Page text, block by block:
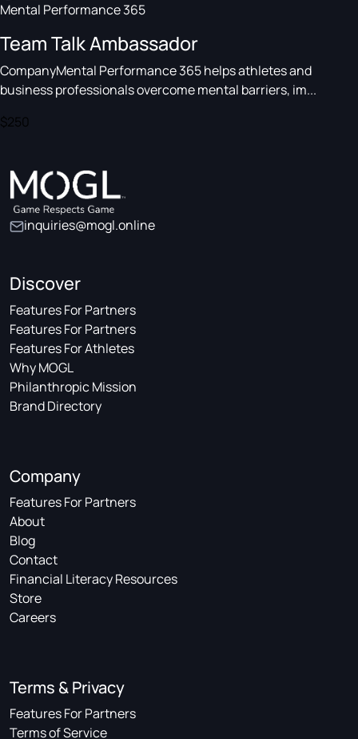
Mental Performance 365
Team Talk Ambassador
CompanyMental Performance 365 helps athletes and
business professionals overcome mental barriers, im...
$250
inquiries@mogl.online
Discover
Features For Partners
Features For Partners
Features For Athletes
Why MOGL
Philanthropic Mission
Brand Directory
Company
Features For Partners
About
Blog
Contact
Financial Literacy Resources
Store
Careers
Terms & Privacy
Features For Partners
Terms of Service